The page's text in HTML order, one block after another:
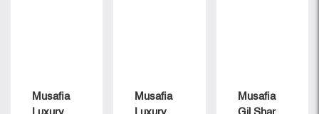
Musafia
Musafia
Musafia